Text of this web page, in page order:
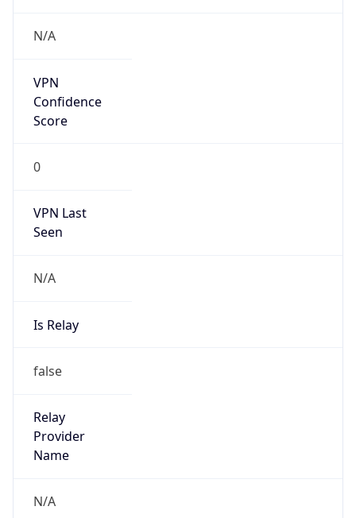
N/A
VPN
Confidence
Score
0
VPN Last
Seen
N/A
Is Relay
false
Relay
Provider
Name
N/A